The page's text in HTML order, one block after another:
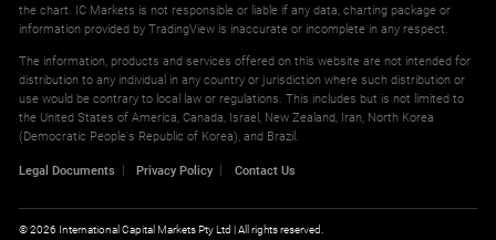
the chart. IC Markets is not responsible or liable if any data, charting package or
information provided by TradingView is inaccurate or incomplete in any respect.
The information, products and services offered on this website are not intended for
distribution to any individual in any country or jurisdiction where such distribution or
use would be contrary to local law or regulations. This includes but is not limited to
the United States of America, Canada, Israel, New Zealand, Iran, North Korea
(Democratic People's Republic of Korea), and Brazil.
Legal Documents Privacy Policy Contact Us
© 2026 International Capital Markets Pty Ltd | All rights reserved.